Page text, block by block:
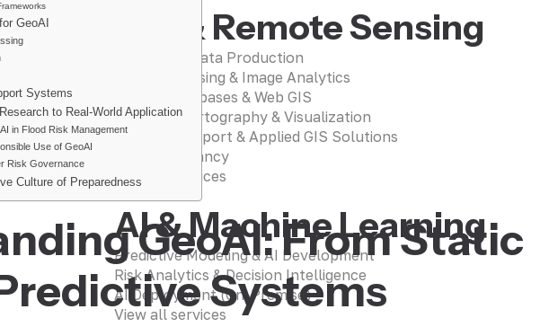
GIS & Remote Sensing
Geospatial Data Production
Remote Sensing & Image Analytics
Spatial Databases & Web GIS
Mapping, Cartography & Visualization
Decision Support & Applied GIS Solutions
GIS Consultancy
View all services
AI & Machine Learning
Predictive Modeling & AI Development
Risk Analytics & Decision Intelligence
AI Deployment (On-Premise)
View all services
GeoAI
Systems
to Real-World Application
in Flood Risk Management
Use of GeoAI
Risk Governance
Culture of Preparedness
GeoAI: From Static
Systems